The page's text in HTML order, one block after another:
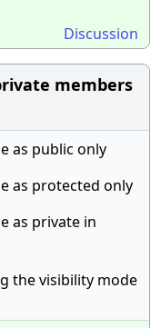
Discussion
members
as public only
as protected only
as private in
the visibility mode